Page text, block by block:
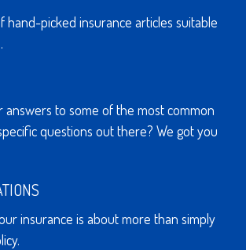
hand-picked insurance articles suitable
answers to some of the most common
questions out there? We got you
insurance is about more than simply